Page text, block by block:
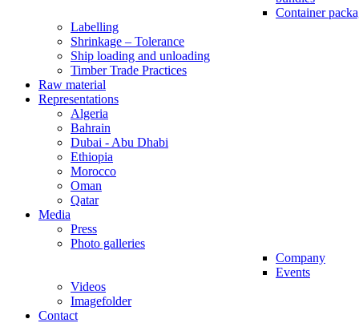
Container
Labelling
Shrinkage – Tolerance
Ship loading and unloading
Timber Trade Practices
Raw material
Representations
Algeria
Bahrain
Dubai - Abu Dhabi
Ethiopia
Morocco
Oman
Qatar
Media
Press
Photo galleries
Company
Events
Videos
Imagefolder
Contact